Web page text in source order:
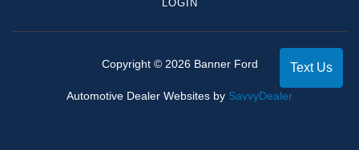
LOGIN
Copyright © 2026Banner Ford
Automotive Dealer Websites by SavvyDealer
Text Us